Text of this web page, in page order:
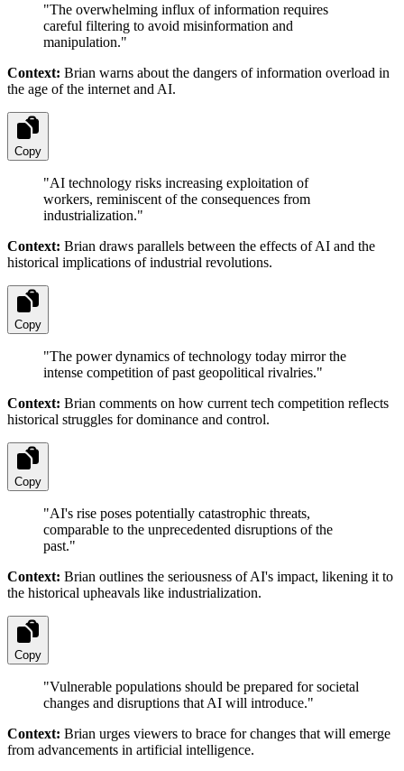
"The overwhelming influx of information requires
careful filtering to avoid misinformation and
manipulation."
Context: Brian warns about the dangers of information overload in
the age of the internet and AI.
Copy
"AI technology risks increasing exploitation of
workers, reminiscent of the consequences from
industrialization."
Context: Brian draws parallels between the effects of AI and the
historical implications of industrial revolutions.
Copy
"The power dynamics of technology today mirror the
intense competition of past geopolitical rivalries."
Context: Brian comments on how current tech competition reflects
historical struggles for dominance and control.
Copy
"AI's rise poses potentially catastrophic threats,
comparable to the unprecedented disruptions of the
past."
Context: Brian outlines the seriousness of AI's impact, likening it to
the historical upheavals like industrialization.
Copy
"Vulnerable populations should be prepared for societal
changes and disruptions that AI will introduce."
Context: Brian urges viewers to brace for changes that will emerge
from advancements in artificial intelligence.